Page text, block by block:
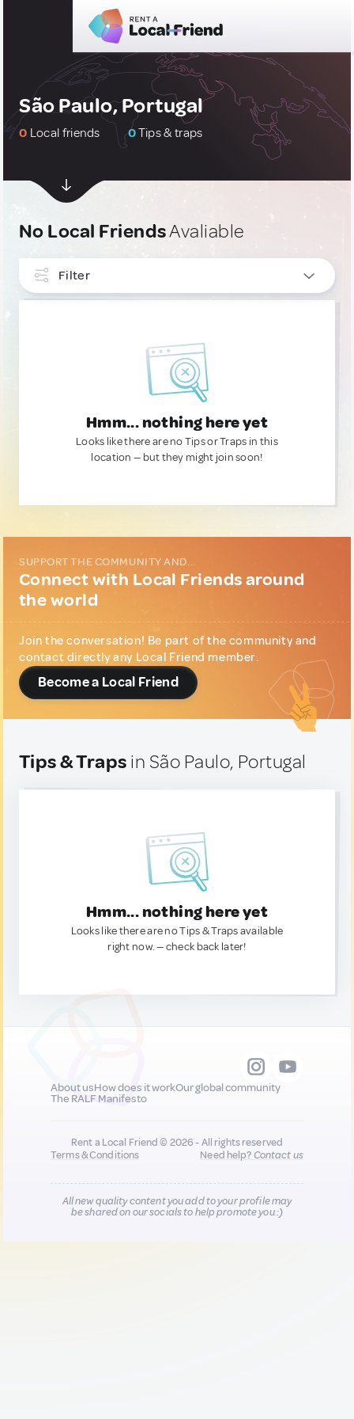
São Paulo, Portugal
0 Local friends 0Tips & traps
No Local FriendsAvaliable
Filter
Hmm... nothing here yet
Looks like there are no Tips or Traps in this
location — but they might join soon!
SUPPORT THE COMMUNITY AND...
Connect with Local Friends around
the world
Join the conversation! Be part of the community and
contact directly any Local Friend member.
Become a Local Friend
Tips & Traps in São Paulo, Portugal
Hmm... nothing here yet
Looks like there are no Tips & Traps available
right now. — check back later!
About usHow does it workOur global community
The RALF Manifesto
Rent a Local Friend © 2026 - All rights reserved
Terms & Conditions
Need help?Contact us
All new quality content you add to your profile may
be shared on our socials to help promote you :)